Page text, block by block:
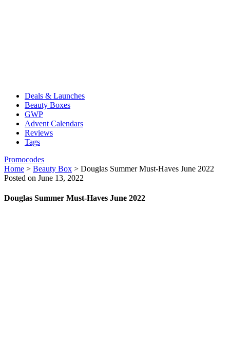
Deals & Launches
Beauty Boxes
GWP
Advent Calendars
Reviews
Tags
Promocodes
Home > Beauty Box > Douglas Summer Must-Haves June 2022
Posted on June 13, 2022
Douglas Summer Must-Haves June 2022